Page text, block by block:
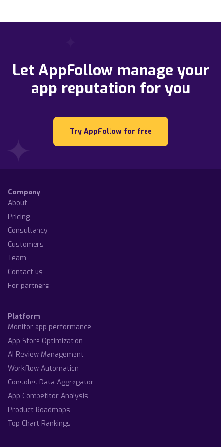
Let AppFollow manage your
app reputation for you
Try AppFollow for free
Company
About
Pricing
Consultancy
Customers
Team
Contact us
For partners
Platform
Monitor app performance
App Store Optimization
AI Review Management
Workflow Automation
Consoles Data Aggregator
App Competitor Analysis
Product Roadmaps
Top Chart Rankings